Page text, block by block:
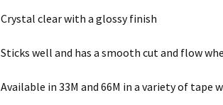
Crystal clear with a glossy finish
Sticks well and has a smooth cut and flow
Available in 33M and 66M in a variety of